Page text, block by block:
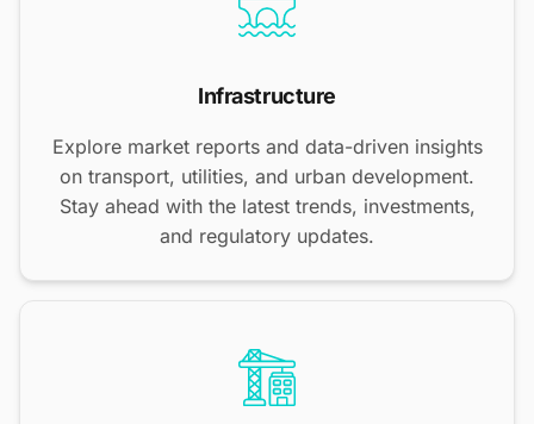
Infrastructure
Explore market reports and data-driven insights
on transport, utilities, and urban development.
Stay ahead with the latest trends, investments,
and regulatory updates.